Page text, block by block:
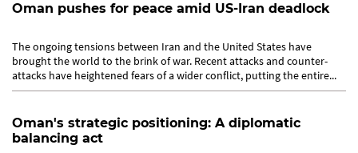
Oman pushes for peace amid US-Iran deadlock
The ongoing tensions between Iran and the United States have
brought the world to the brink of war. Recent attacks and counter-
attacks have heightened fears of a wider conflict, putting the entire...
Oman's strategic positioning: A diplomatic
balancing act